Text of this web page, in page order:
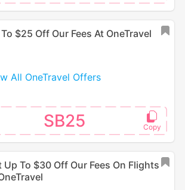
$25 Off Our Fees At OneTravel
All OneTravel Offers
SB25
Up To $30 Off Our Fees On Flights